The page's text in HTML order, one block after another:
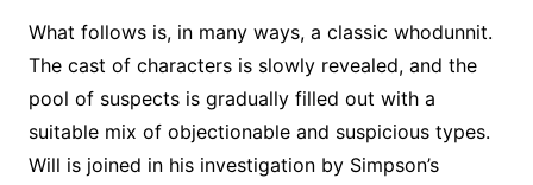
What follows is, in many ways, a classic whodunnit.
The cast of characters is slowly revealed, and the
pool of suspects is gradually filled out with a
suitable mix of objectionable and suspicious types.
Will is joined in his investigation by Simpson’s